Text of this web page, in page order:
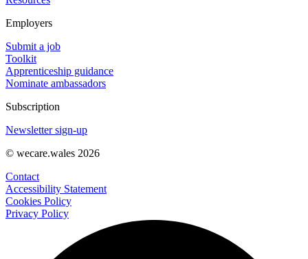
Employers
Submit a job
Toolkit
Apprenticeship guidance
Nominate ambassadors
Subscription
Newsletter sign-up
© wecare.wales 2026
Contact
Accessibility Statement
Cookies Policy
Privacy Policy